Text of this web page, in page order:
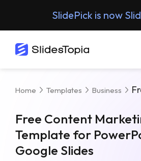
SlidePick is now
Home Templates Business Free
Free Content
Template for
Google Slides